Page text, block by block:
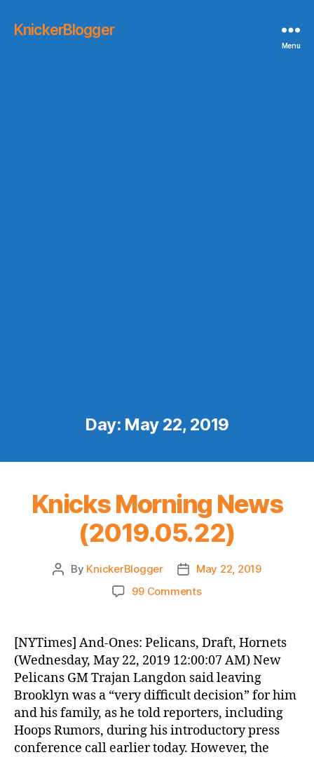
KnickerBlogger
Menu
Day: May 22, 2019
Knicks Morning News
(2019.05.22)
Post
By KnickerBlogger
Post
date
May 22, 2019
99 Commentson
News
(2019.05.22)
[NYTimes] And-Ones: Pelicans, Draft, Hornets
(Wednesday, May 22, 2019 12:00:07 AM) New
Pelicans GM Trajan Langdon said leaving
Brooklyn was a “very difficult decision” for him
and his family, as he told reporters, including
Hoops Rumors, during his introductory press
conference call earlier today. However, the